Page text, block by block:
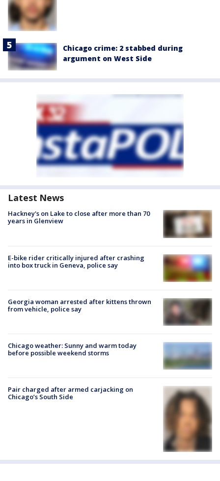
Chicago crime: 2 stabbed during
argument on West Side
Latest News
Hackney's on Lake to close after more than 70
years in Glenview
E-bike rider critically injured after crashing
into box truck in Geneva, police say
Georgia woman arrested after kittens thrown
from vehicle, police say
Chicago weather: Sunny and warm today
before possible weekend storms
Pair charged after armed carjacking on
Chicago’s South Side